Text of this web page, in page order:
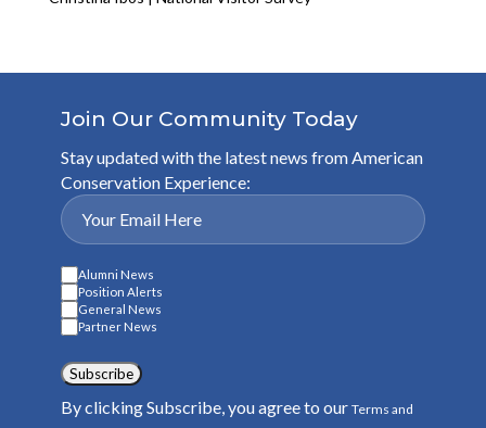
Join Our Community Today
Stay updated with the latest news from American
Conservation Experience:
Alumni News
Position Alerts
General News
Partner News
Subscribe
By clicking Subscribe, you agree to our Terms and